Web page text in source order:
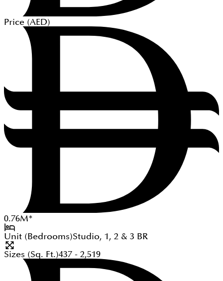
Price (AED)
0.76M*
Unit (Bedrooms)Studio, 1, 2 & 3 BR
Sizes (Sq. Ft.)437 - 2,519